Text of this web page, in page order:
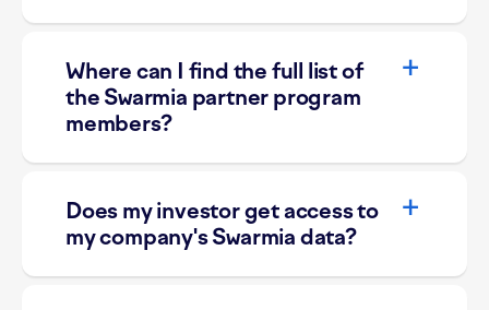
Where can I find the full list of
the Swarmia partner program
members?
Does my investor get access to
my company's Swarmia data?